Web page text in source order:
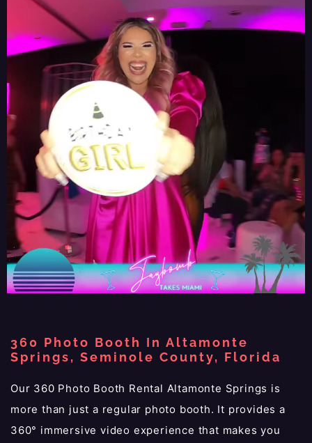
360 Photo Booth In Altamonte
Springs, Seminole County, Florida
Our 360 Photo Booth Rental Altamonte Springs is
more than just a regular photo booth. It provides a
360° immersive video experience that makes you